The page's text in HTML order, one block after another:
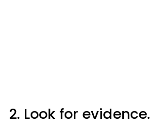
2. Look for evidence.